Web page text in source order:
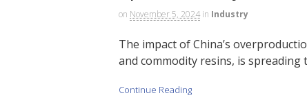
on November 5, 2024 in Industry
The impact of China’s
and commodity resins, is spreading
Continue Reading